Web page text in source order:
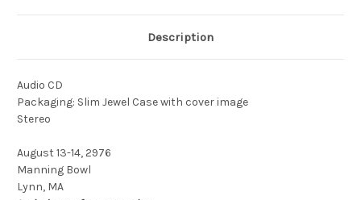
Description
Audio CD
Packaging: Slim Jewel Case with cover image
Stereo
August 13-14, 2976
Manning Bowl
Lynn, MA